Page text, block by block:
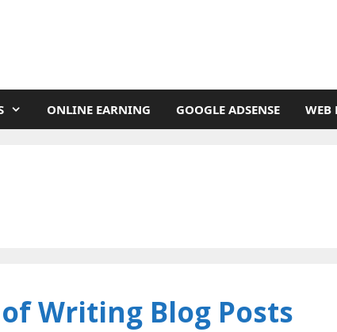
ONLINE EARNING GOOGLE ADSENSE WEB
Writing Blog Posts